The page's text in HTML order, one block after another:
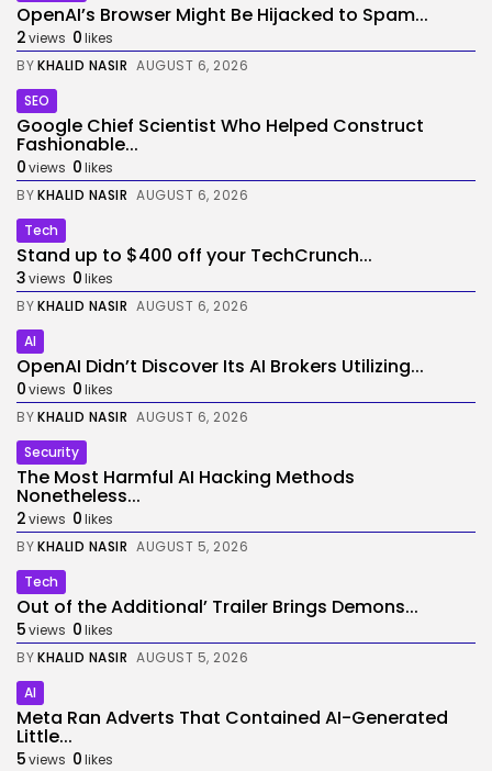
OpenAI’s Browser Might Be Hijacked to Spam...
2views 0likes
BYKHALID NASIR AUGUST 6, 2026
SEO
Google Chief Scientist Who Helped Construct
Fashionable...
0views 0likes
BYKHALID NASIR AUGUST 6, 2026
Tech
Stand up to $400 off your TechCrunch...
3views 0likes
BYKHALID NASIR AUGUST 6, 2026
AI
OpenAI Didn’t Discover Its AI Brokers Utilizing...
0views 0likes
BYKHALID NASIR AUGUST 6, 2026
Security
The Most Harmful AI Hacking Methods
Nonetheless...
2views 0likes
BYKHALID NASIR AUGUST 5, 2026
Tech
Out of the Additional’ Trailer Brings Demons...
5views 0likes
BYKHALID NASIR AUGUST 5, 2026
AI
Meta Ran Adverts That Contained AI-Generated
Little...
5views 0likes